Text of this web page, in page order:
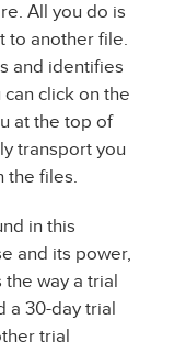
All you do is
to another file.
and identifies
click on the
at the top of
transport you
the files.
in this
and its power,
way a trial
a 30-day trial
trial